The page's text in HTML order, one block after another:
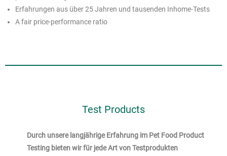
Erfahrungen aus über 25 Jahren und tausenden Inhome-Tests
A fair price-performance ratio
Test Products
Durch unsere langjährige Erfahrung im Pet Food Product
Testing bieten wir für jede Art von Testprodukten